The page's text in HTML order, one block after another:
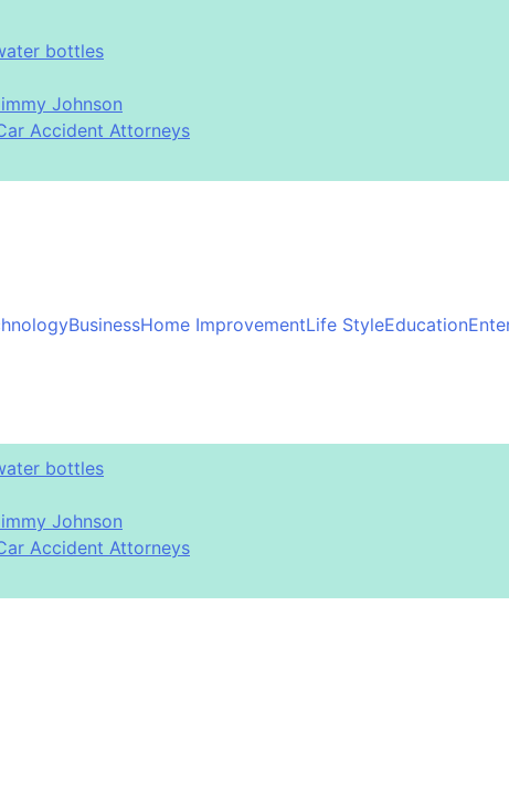
bottles
Johnson
Accident Attorneys
BusinessHome ImprovementLife StyleEducation
bottles
Johnson
Accident Attorneys